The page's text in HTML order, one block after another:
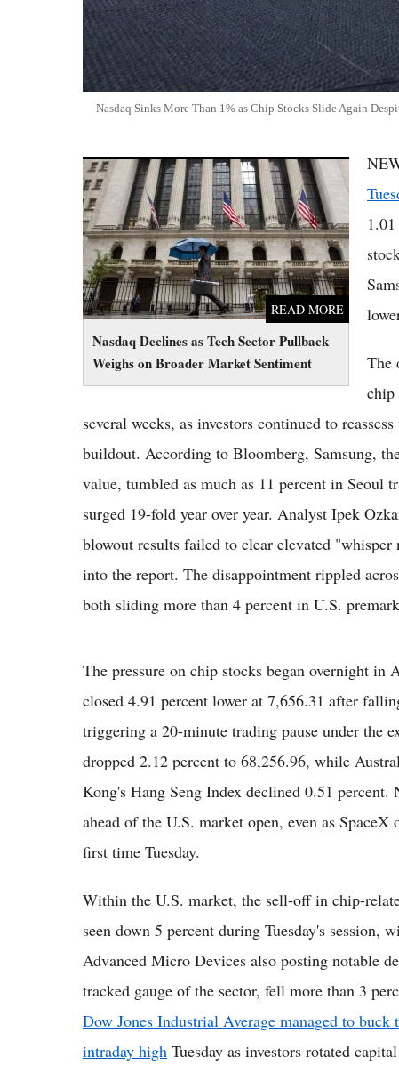
Nasdaq Sinks More Than 1% as Chip Stocks Slide Again
Nasdaq Declines as Tech Sector Pullback
Weighs on Broader Market Sentiment
READ MORE
Nasdaq Declines as Tech Sector Pullback
Weighs on Broader Market Sentiment
The
chip
several weeks, as investors continued to
buildout. According to Bloomberg, Samsung,
value, tumbled as much as 11 percent in Seoul
surged 19-fold year over year. Analyst Ipek
blowout results failed to clear elevated
into the report. The disappointment rippled
both sliding more than 4 percent in U.S.
The pressure on chip stocks began overnight
closed 4.91 percent lower at 7,656.31 after
triggering a 20-minute trading pause under the
dropped 2.12 percent to 68,256.96, while
Kong's Hang Seng Index declined 0.51
ahead of the U.S. market open, even as
first time Tuesday.
Within the U.S. market, the sell-off in chip-
seen down 5 percent during Tuesday's
Advanced Micro Devices also posting notable
tracked gauge of the sector, fell more than 3
Dow Jones Industrial Average managed to
intraday high Tuesday as investors rotated